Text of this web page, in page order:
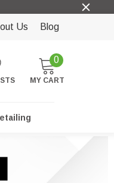
Us Blog
0
MY CART